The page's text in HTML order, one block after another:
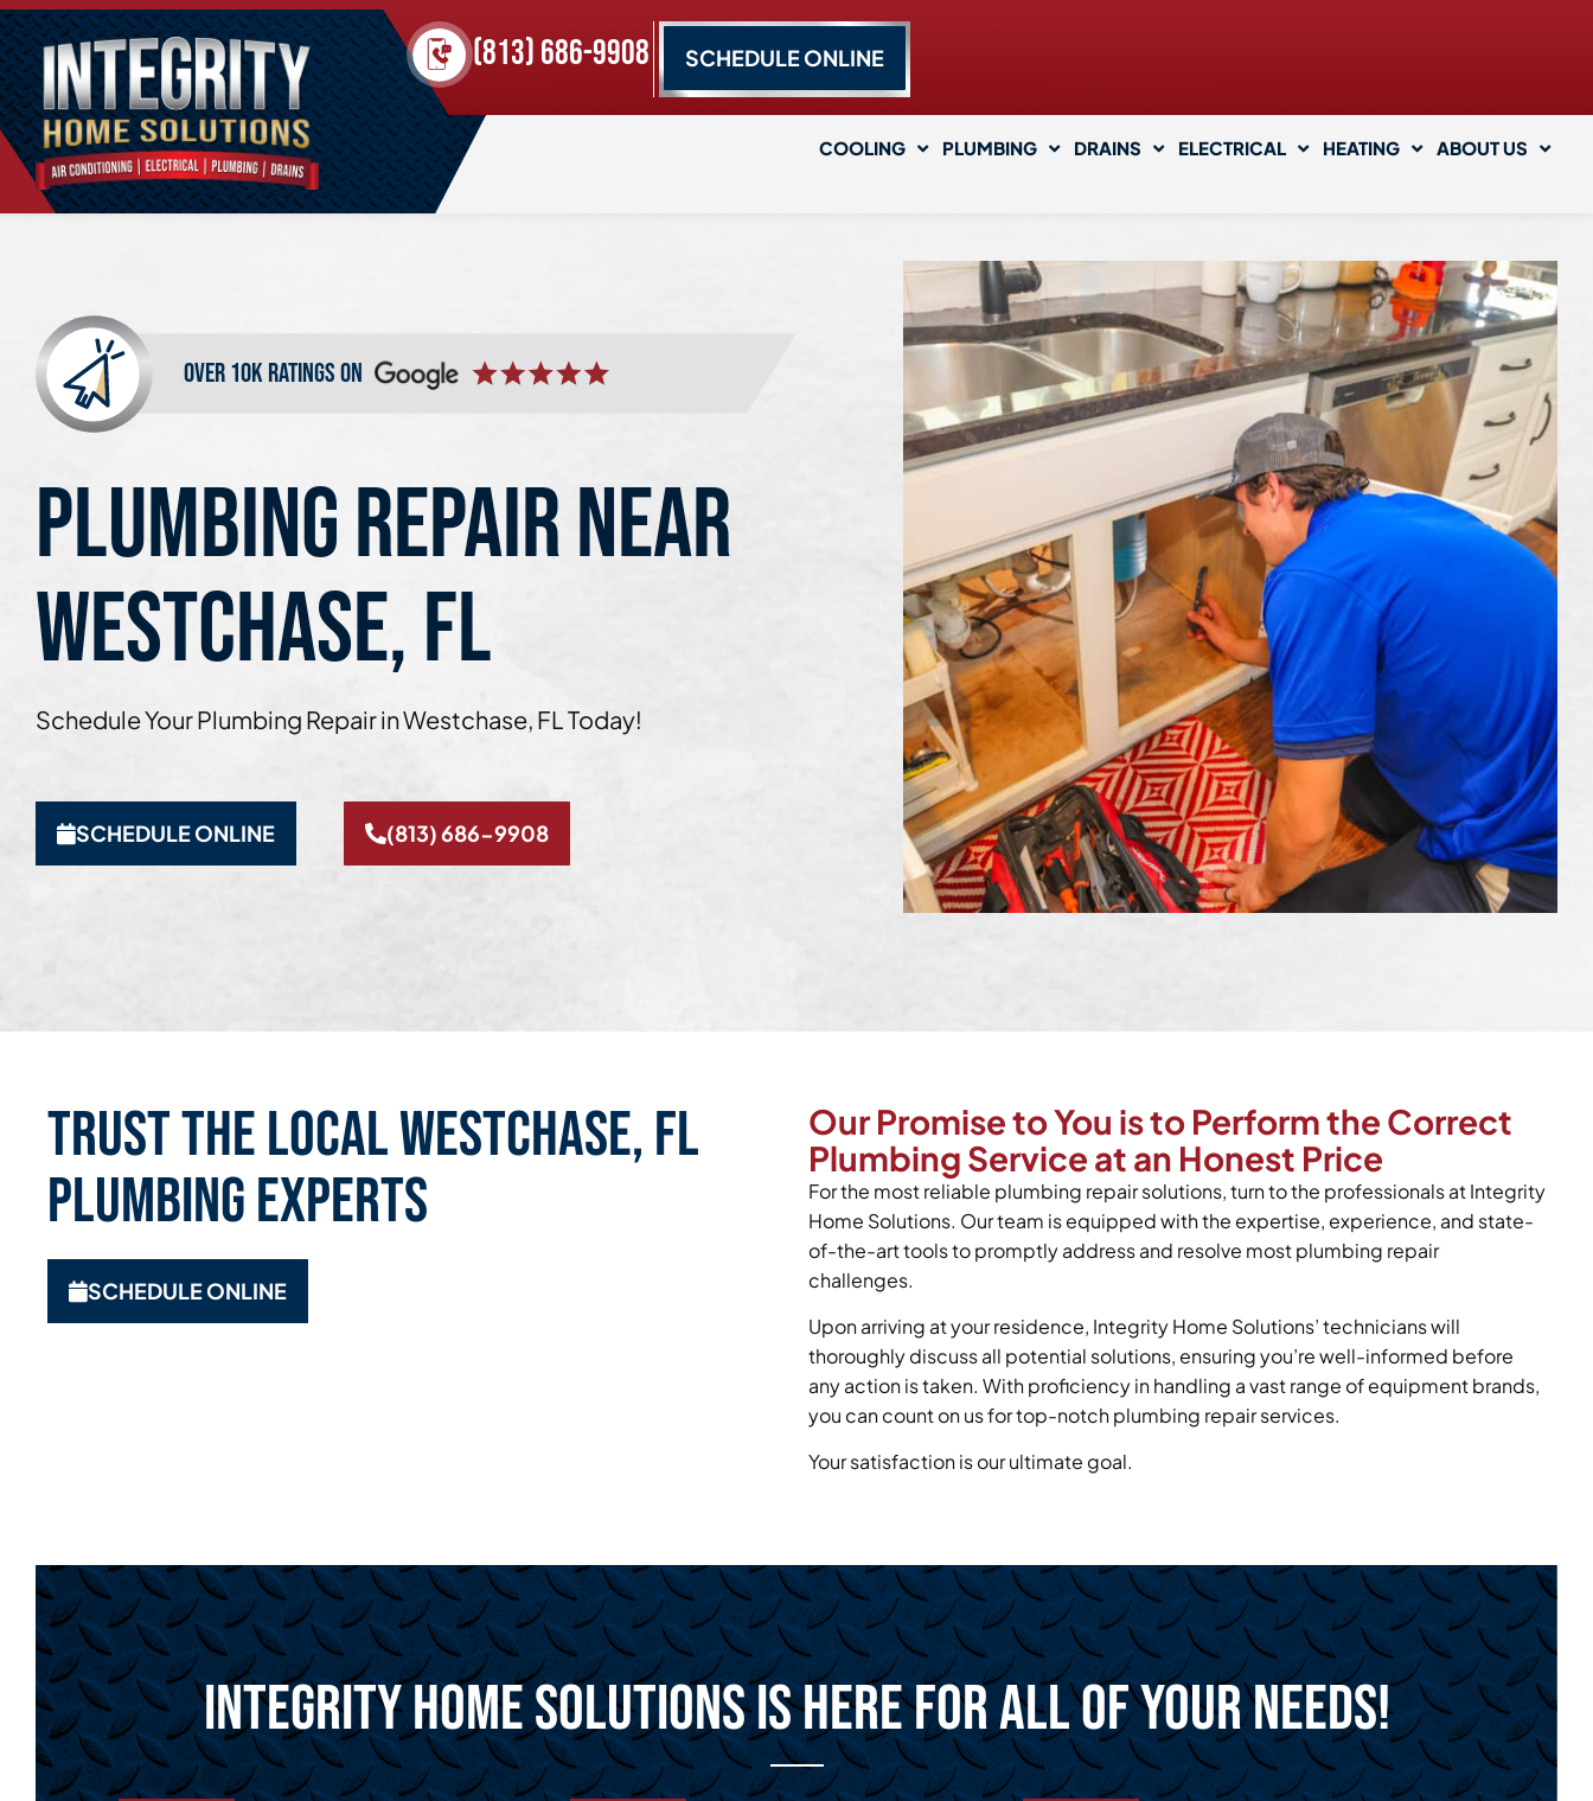
(813) 686-9908 SCHEDULE ONLINE
COOLING PLUMBING DRAINS ELECTRICAL HEATING ABOUT US
over 10k ratings on
PLUMBING REPAIR NEAR
WESTCHASE, FL
Schedule Your Plumbing Repair in Westchase, FL Today!
SCHEDULE ONLINE (813) 686-9908
Trust the Local Westchase, FL
Plumbing Experts
SCHEDULE ONLINE
Our Promise to You is to Perform the Correct
Plumbing Service at an Honest Price
For the most reliable plumbing repair solutions, turn to the professionals at Integrity
Home Solutions. Our team is equipped with the expertise, experience, and state-
of-the-art tools to promptly address and resolve most plumbing repair
challenges.
Upon arriving at your residence, Integrity Home Solutions’ technicians will
thoroughly discuss all potential solutions, ensuring you’re well-informed before
any action is taken. With proficiency in handling a vast range of equipment brands,
you can count on us for top-notch plumbing repair services.
Your satisfaction is our ultimate goal.
Integrity Home Solutions is Here for All of Your Needs!